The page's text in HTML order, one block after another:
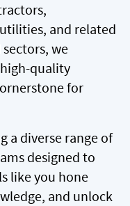
and related
sectors, we
quality
for
a diverse range of
designed to
like you hone
and unlock